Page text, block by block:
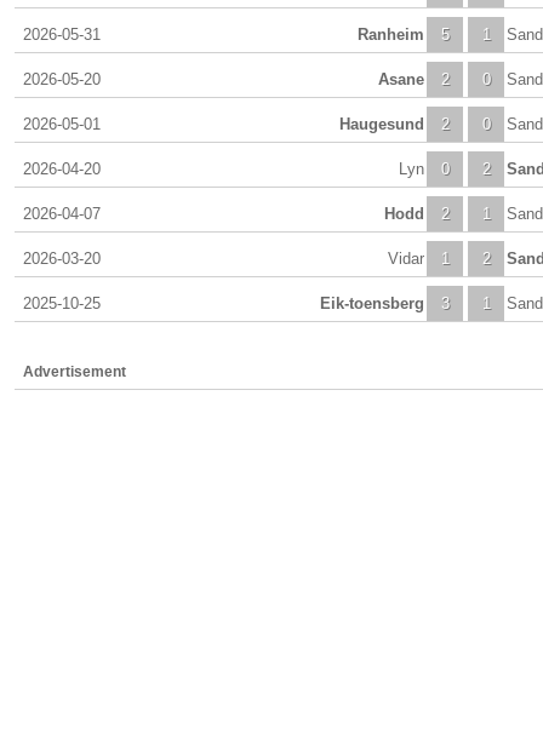
2026-05-31 5
Ranheim 1
2026-05-20 2
Asane 0
2026-05-01 2
Haugesund 0
2026-04-20 0
Lyn 2
2026-04-07 2
Hodd 1
2026-03-20 1
Vidar 2
2025-10-25 3
Eik-toensberg 1
Advertisement